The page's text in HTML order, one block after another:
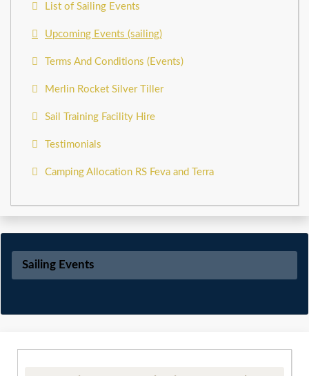
List of Sailing Events
Upcoming Events (sailing)
Terms And Conditions (Events)
Merlin Rocket Silver Tiller
Sail Training Facility Hire
Testimonials
Camping Allocation RS Feva and Terra
Sailing Events